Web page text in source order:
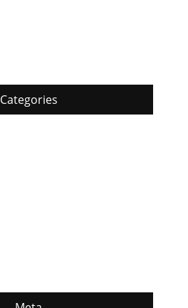
Categories